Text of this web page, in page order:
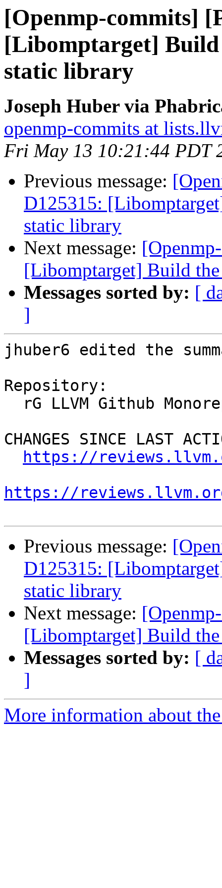
[Openmp-commits]
[Libomptarget] Build
static library
Joseph Huber via
openmp-commits at
Fri May 13 10:21:44 PDT
Previous message:
D125315:
static library
Next message:
[Libomptarget] Build
Messages sorted by: [
]
jhuber6 edited the
Repository:
CHANGES SINCE LAST
https://
https://
Previous message:
D125315:
static library
Next message:
[Libomptarget] Build
Messages sorted by: [
]
More information about